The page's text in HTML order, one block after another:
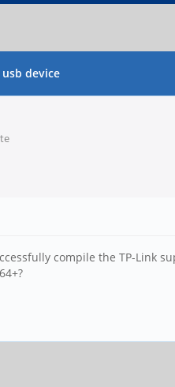
usb device
compile the TP-Link